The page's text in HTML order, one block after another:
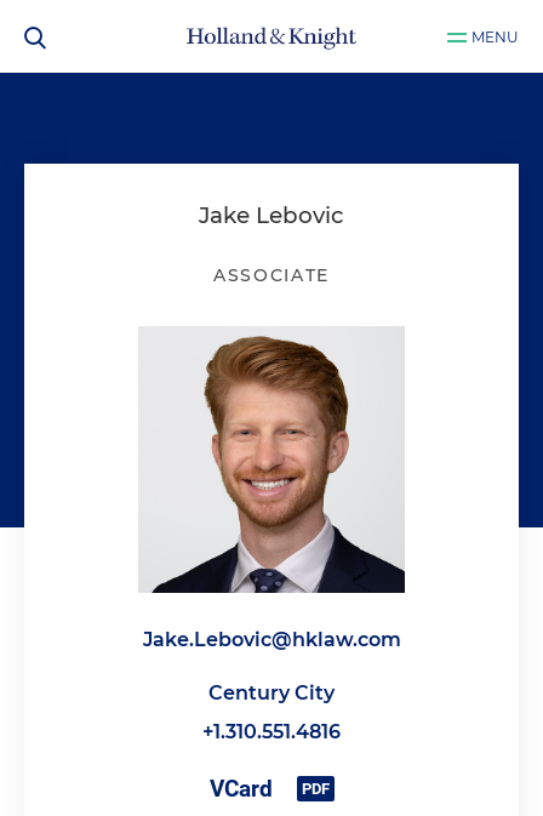
MENU
Jake Lebovic
ASSOCIATE
Jake.Lebovic@hklaw.com
Century City
+1.310.551.4816